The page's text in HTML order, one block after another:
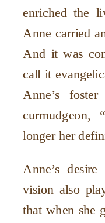
enriched the
Anne carried
And it was
call it
Anne’s
longer her
Anne’s
vision also
that when she